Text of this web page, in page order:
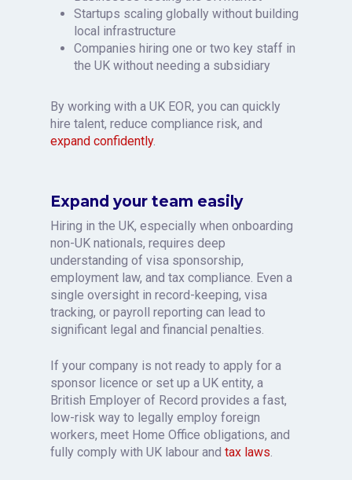
Startups scaling globally without building
local infrastructure
Companies hiring one or two key staff in
the UK without needing a subsidiary
By working with a UK EOR, you can quickly
hire talent, reduce compliance risk, and
expand confidently.
Expand your team easily
Hiring in the UK, especially when onboarding
non-UK nationals, requires deep
understanding of visa sponsorship,
employment law, and tax compliance. Even a
single oversight in record-keeping, visa
tracking, or payroll reporting can lead to
significant legal and financial penalties.
If your company is not ready to apply for a
sponsor licence or set up a UK entity, a
British Employer of Record provides a fast,
low-risk way to legally employ foreign
workers, meet Home Office obligations, and
fully comply with UK labour andtax laws.